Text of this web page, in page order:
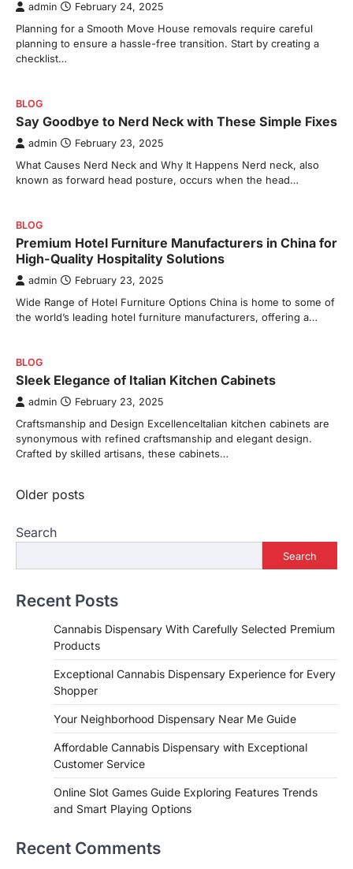
admin February 24, 2025
Planning for a Smooth Move House removals require careful
planning to ensure a hassle-free transition. Start by creating a
checklist…
BLOG
Say Goodbye to Nerd Neck with These Simple Fixes
admin February 23, 2025
What Causes Nerd Neck and Why It Happens Nerd neck, also
known as forward head posture, occurs when the head…
BLOG
Premium Hotel Furniture Manufacturers in China for
High-Quality Hospitality Solutions
admin February 23, 2025
Wide Range of Hotel Furniture Options China is home to some of
the world’s leading hotel furniture manufacturers, offering a…
BLOG
Sleek Elegance of Italian Kitchen Cabinets
admin February 23, 2025
Craftsmanship and Design ExcellenceItalian kitchen cabinets are
synonymous with refined craftsmanship and elegant design.
Crafted by skilled artisans, these cabinets…
Posts
Older posts
Search
Search
Recent Posts
Cannabis Dispensary With Carefully Selected Premium
Products
Exceptional Cannabis Dispensary Experience for Every
Shopper
Your Neighborhood Dispensary Near Me Guide
Affordable Cannabis Dispensary with Exceptional
Customer Service
Online Slot Games Guide Exploring Features Trends
and Smart Playing Options
Recent Comments